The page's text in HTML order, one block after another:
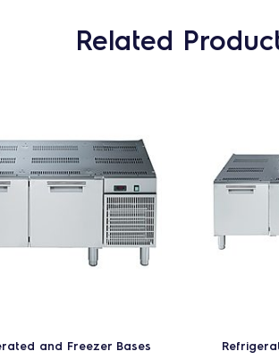
Related
and Freezer Bases